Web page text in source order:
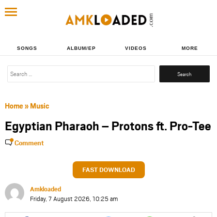
SONGS ALBUM/EP VIDEOS MORE
Search
Home» Music
Egyptian Pharaoh – Protons ft. Pro-Tee
Comment
FAST DOWNLOAD
Amkloaded
Friday, 7 August 2026, 10:25 am
Share
Share
Share
Share